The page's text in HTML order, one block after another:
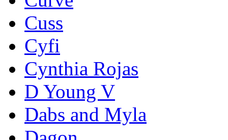
Cuss
Cyfi
Cynthia Rojas
D Young V
Dabs and Myla